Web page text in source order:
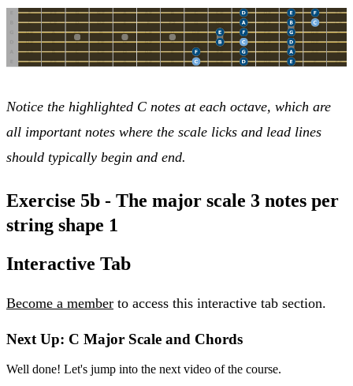
Notice the highlighted C notes at each octave, which are
all important notes where the scale licks and lead lines
should typically begin and end.
Exercise 5b - The major scale 3 notes per
string shape 1
Interactive Tab
Become a member to access this interactive tab section.
Next Up: C Major Scale and Chords
Well done! Let's jump into the next video of the course.